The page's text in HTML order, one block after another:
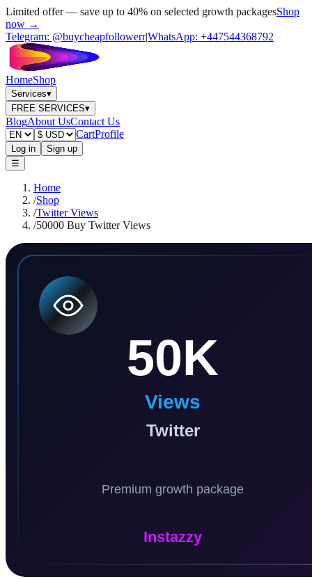
Limited offer — save up to 40% on selected growth packagesShop
now →
Telegram: @buycheapfollowerr|WhatsApp: +447544368792
HomeShop
Services▾
FREE SERVICES▾
BlogAbout UsContact Us
CartProfile
Log in
Sign up
☰
Home
/Shop
/Twitter Views
/50000 Buy Twitter Views